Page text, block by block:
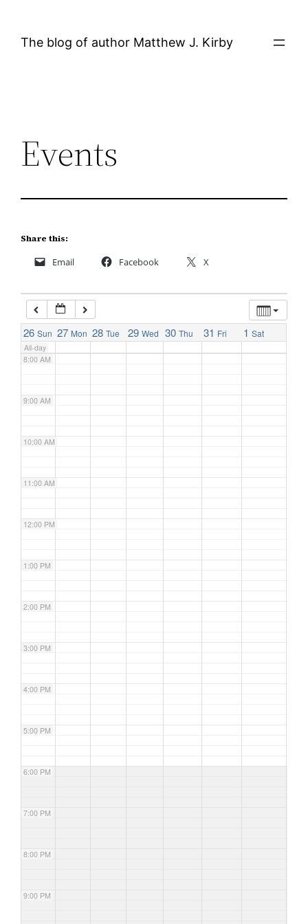
The blog of author Matthew J. Kirby
Events
Share this:
Email Facebook X
26 Sun 27 Mon 28 Tue 29 Wed 30 Thu 31 Fri 1 Sat
All-day
3:00 AM
5:00 AM
7:00 AM
8:00 AM
9:00 AM
10:00 AM
11:00 AM
12:00 PM
1:00 PM
2:00 PM
3:00 PM
4:00 PM
5:00 PM
6:00 PM
7:00 PM
8:00 PM
9:00 PM